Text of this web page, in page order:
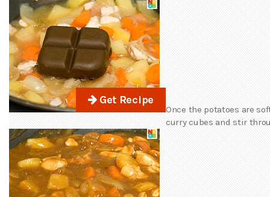
Get Recipe
Once the potatoes are
curry cubes and stir